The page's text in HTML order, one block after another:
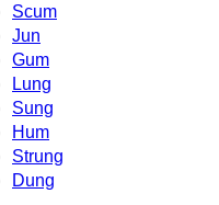
Scum
Jun
Gum
Lung
Sung
Hum
Strung
Dung